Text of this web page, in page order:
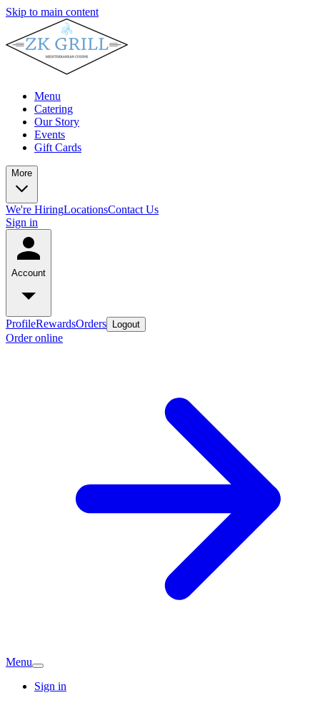
Skip to main content
Menu
Catering
Our Story
Events
Gift Cards
More
We're HiringLocationsContact Us
Sign in
Account
ProfileRewardsOrders Logout
Order online
Menu
Sign in